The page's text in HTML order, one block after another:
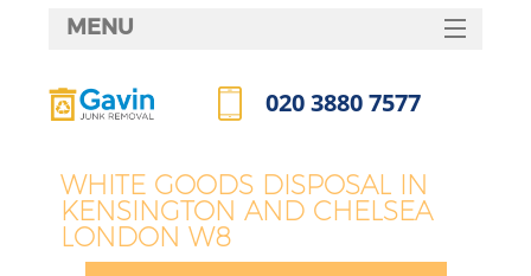
WHITE GOODS DISPOSAL IN
KENSINGTON AND CHELSEA
LONDON W8
MENU
HOME
FAQ
CONTACTS
020 3880 7577